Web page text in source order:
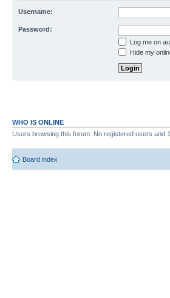
Username:
Password:
Log me on
Hide my
WHO IS ONLINE
Users browsing this forum: No registered users and
Board index